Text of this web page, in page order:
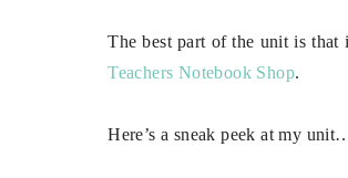
The best part of the unit is
Teachers Notebook Shop.
Here’s a sneak peek at my